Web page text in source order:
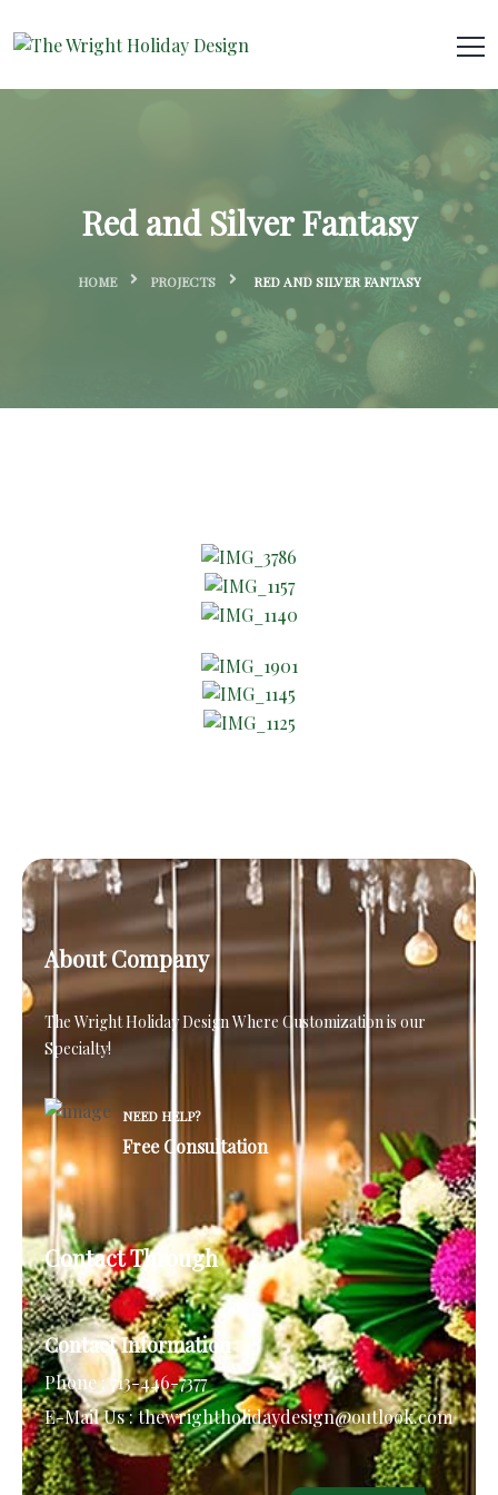
Red and Silver Fantasy
HOME PROJECTS RED AND SILVER FANTASY
About Company
The Wright Holiday DesignWhere Customization is our
Specialty!
NEED HELP?
Free Consultation
Contact Through
Contact Information
Phone :713-446-7377
E-Mail Us :thewrightholidaydesign@outlook.com